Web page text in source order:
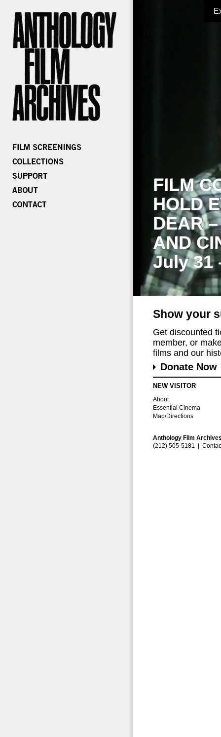
FILM
HOLD
DEAR
AND
July 31
Show your
Get discounted
member, or
films and our
Donate Now
NEW VISITOR
About
Essential Cinema
Map/Directions
Anthology Film
(212) 505-5181 |